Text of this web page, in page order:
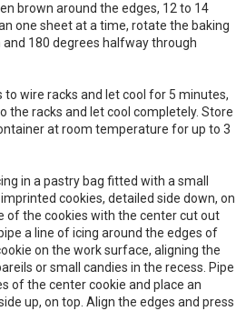
brown around the edges, 12 to 14
one sheet at a time, rotate the baking
180 degrees halfway through
wire racks and let cool for 5 minutes,
the racks and let cool completely. Store
at room temperature for up to 3
in a pastry bag fitted with a small
cookies, detailed side down, on
of the cookies with the center cut out
a line of icing around the edges of
on the work surface, aligning the
or small candies in the recess. Pipe
of the center cookie and place an
up, on top. Align the edges and press